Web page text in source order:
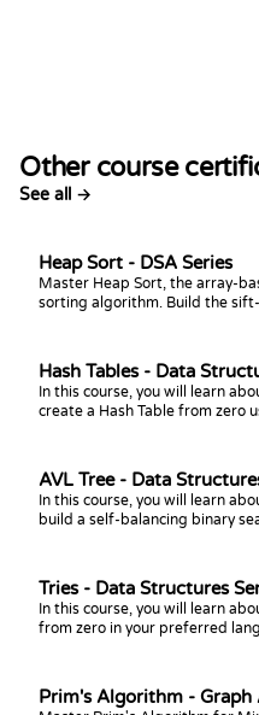
Other course
See all →
Heap Sort - DSA Series
Master Heap Sort, the array-
sorting algorithm. Build the
Hash Tables - Data
In this course, you will learn
create a Hash Table from zero
AVL Tree - Data
In this course, you will learn
build a self-balancing binary
Tries - Data Structures
In this course, you will learn
from zero in your preferred
Prim's Algorithm -